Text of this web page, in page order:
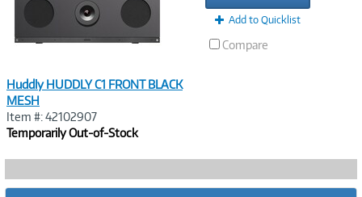
Huddly HUDDLY C1 FRONT BLACK
MESH
Item #: 42102907
Temporarily Out-of-Stock
Add to Quicklist
Compare